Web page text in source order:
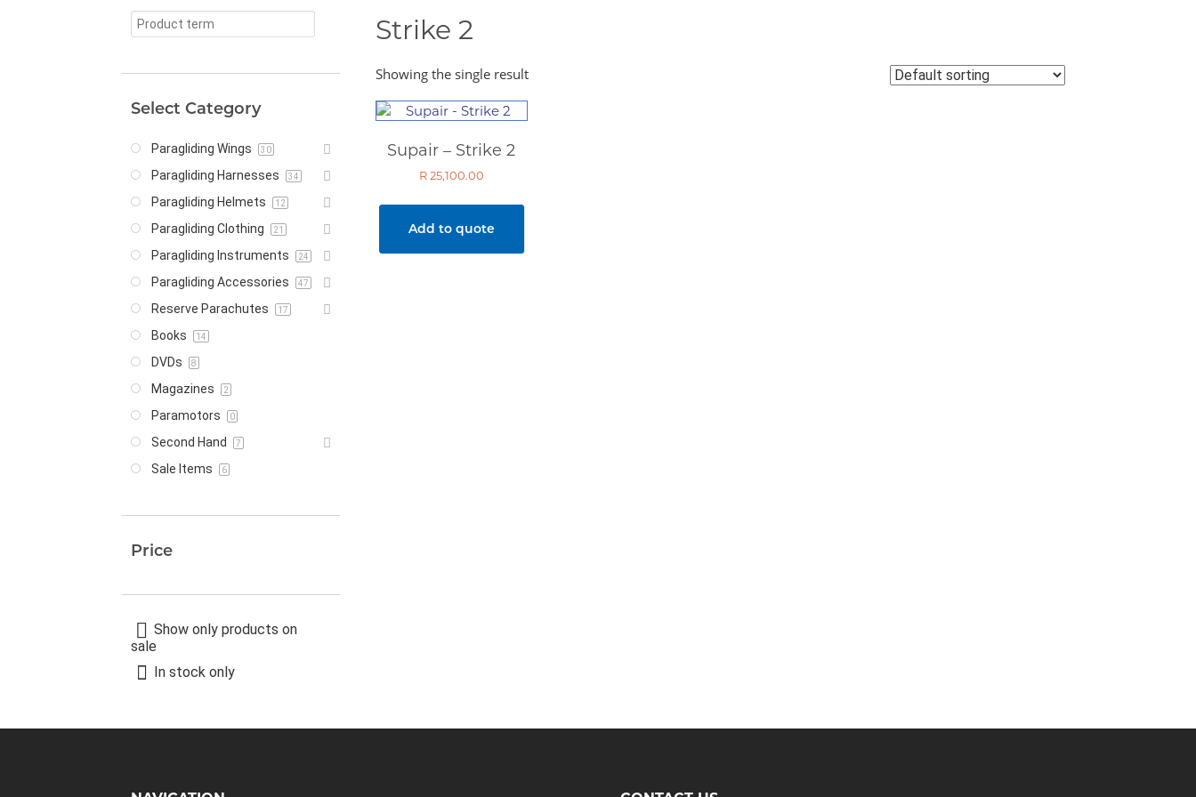
Select Category
Paragliding Wings 30
Paragliding Harnesses 34
Paragliding Helmets 12
Paragliding Clothing 21
Paragliding Instruments 24
Paragliding Accessories 47
Reserve Parachutes 17
Books 14
DVDs 8
Magazines 2
Paramotors 0
Second Hand 7
Sale Items 6
Price
Show only products on
sale
In stock only
Strike 2
Showing the single result
Supair – Strike 2
R25,100.00
Add to quote